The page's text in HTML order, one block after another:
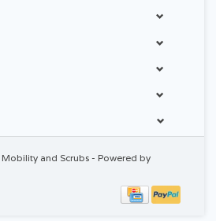
and Scrubs - Powered by